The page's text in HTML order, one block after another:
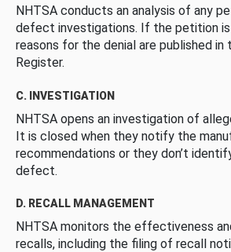
NHTSA conducts an analysis of any
defect investigations. If the petition is
reasons for the denial are published in
Register.
C. INVESTIGATION
NHTSA opens an investigation of
It is closed when they notify the
recommendations or they don’t
defect.
D. RECALL MANAGEMENT
NHTSA monitors the effectiveness
recalls, including the filing of recall